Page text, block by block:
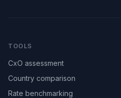
TOOLS
CxO assessment
Country comparison
Rate benchmarking